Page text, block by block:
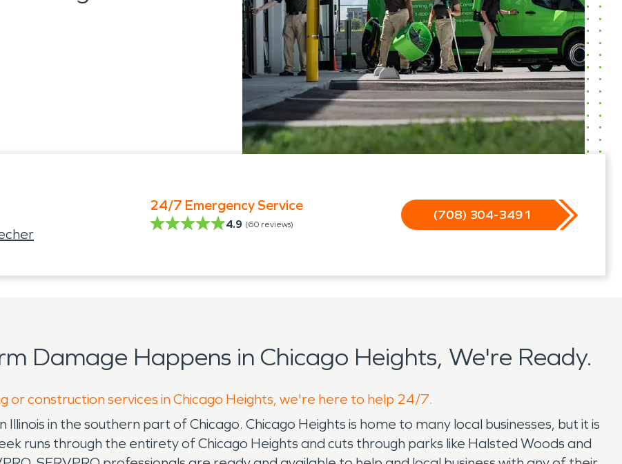
24/7 Emergency Service
4.9 (60 reviews)
(708) 304-3491
Damage Happens in Chicago Heights, We're Ready.
construction services in Chicago Heights, we're here to help 24/7.
in the southern part of Chicago. Chicago Heights is home to many local businesses, but it is
runs through the entirety of Chicago Heights and cuts through parks like Halsted Woods and